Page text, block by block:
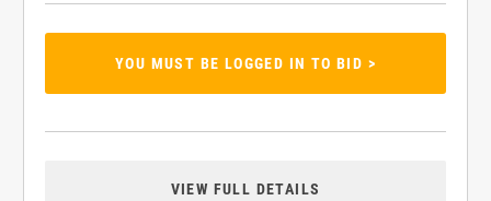
YOU MUST BE LOGGED IN TO BID >
VIEW FULL DETAILS